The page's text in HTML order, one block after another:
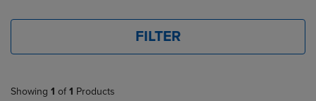
FILTER
Showing 1 of 1 Products